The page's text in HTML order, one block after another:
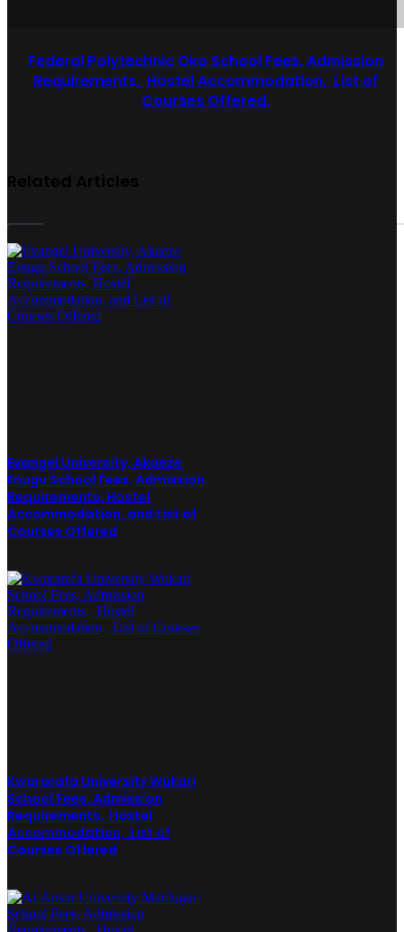
Federal Polytechnic Oko School Fees, Admission
Requirements, Hostel Accommodation, List of
Courses Offered.
Related Articles
Evangel University, Akaeze
Enugu School Fees, Admission
Requirements, Hostel
Accommodation, and List of
Courses Offered
Kwararafa University Wukari
School Fees, Admission
Requirements, Hostel
Accommodation, List of
Courses Offered